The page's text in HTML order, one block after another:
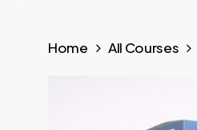
Home All Courses